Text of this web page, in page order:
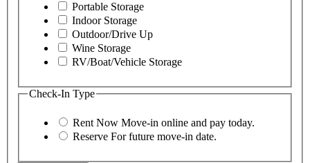
Portable Storage
Indoor Storage
Outdoor/Drive Up
Wine Storage
RV/Boat/Vehicle Storage
Check-In Type
Rent Now Move-in online and pay today.
Reserve For future move-in date.